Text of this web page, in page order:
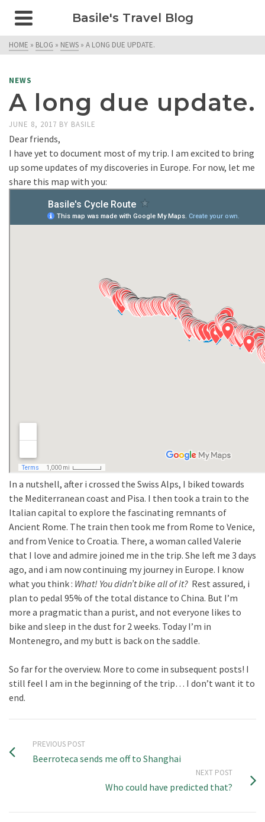
Basile's Travel Blog
HOME » BLOG » NEWS » A LONG DUE UPDATE.
NEWS
A long due update.
JUNE 8, 2017 BY BASILE
Dear friends,
I have yet to document most of my trip. I am excited to bring
up some updates of my discoveries in Europe. For now, let me
share this map with you:
In a nutshell, after i crossed the Swiss Alps, I biked towards
the Mediterranean coast and Pisa. I then took a train to the
Italian capital to explore the fascinating remnants of
Ancient Rome. The train then took me from Rome to Venice,
and from Venice to Croatia. There, a woman called Valerie
that I love and admire joined me in the trip. She left me 3 days
ago, and i am now continuing my journey in Europe. I know
what you think : What! You didn’t bike all of it? Rest assured, i
plan to pedal 95% of the total distance to China. But I’m
more a pragmatic than a purist, and not everyone likes to
bike and sleep in the dust for 2 weeks. Today I’m in
Montenegro, and my butt is back on the saddle.
So far for the overview. More to come in subsequent posts! I
still feel I am in the beginning of the trip… I don’t want it to
end.
PREVIOUS POST
Beerroteca sends me off to Shanghai
NEXT POST
Who could have predicted that?